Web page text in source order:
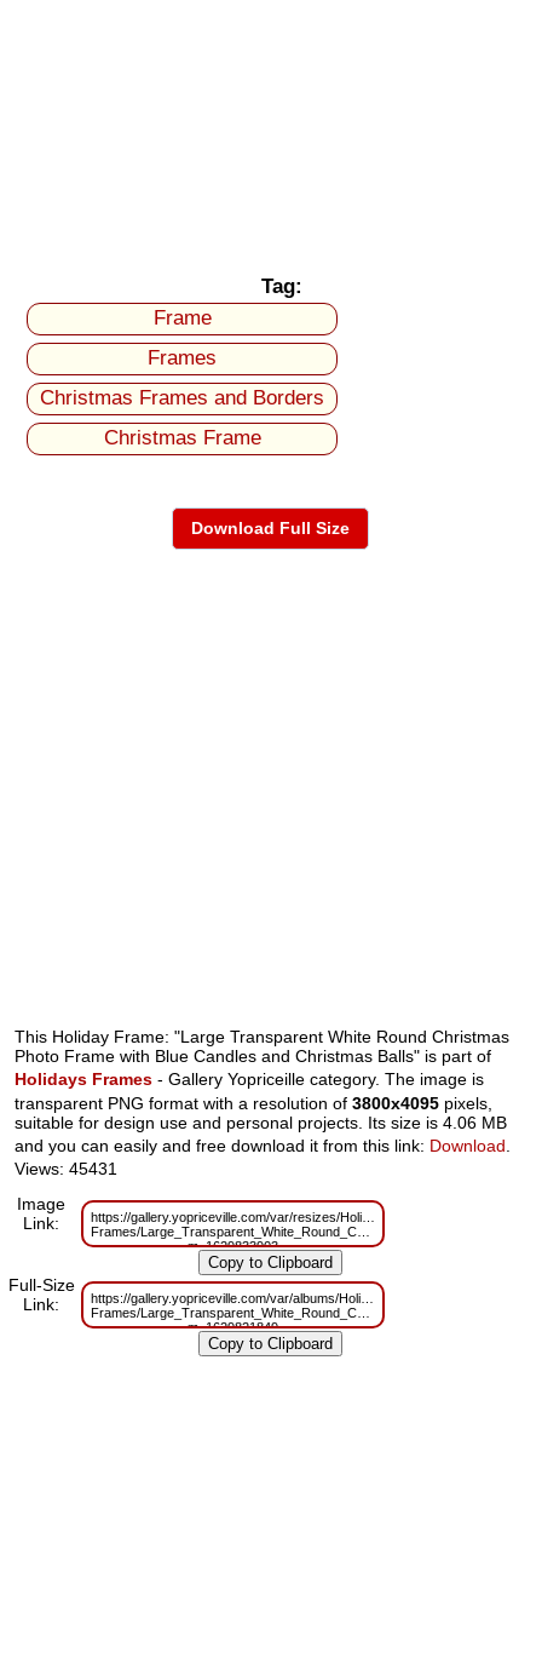
Tag:
Frame
Frames
Christmas Frames and Borders
Christmas Frame
Download Full Size
This Holiday Frame: "Large Transparent White Round Christmas
Photo Frame with Blue Candles and Christmas Balls" is part of
Holidays Frames - Gallery Yopriceille category. The image is
transparent PNG format with a resolution of3800x4095 pixels,
suitable for design use and personal projects. Its size is 4.06 MB
and you can easily and free download it from this link: Download
Views: 45431
Image
Link:
https://gallery.yopriceville.com/var/resizes/Holidays-
Frames/
m=1629833903
Full-Size
Link:
https://gallery.yopriceville.com/var/albums/Holidays-
Frames/
m=1629821849